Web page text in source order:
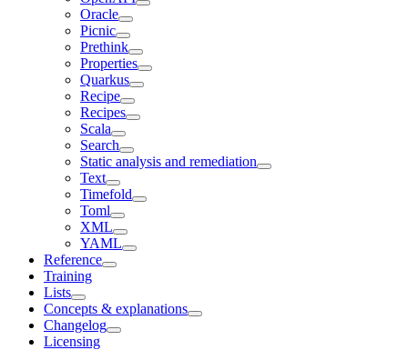
Oracle
Picnic
Prethink
Properties
Quarkus
Recipe
Recipes
Scala
Search
Static analysis and remediation
Text
Timefold
Toml
XML
YAML
Reference
Training
Lists
Concepts & explanations
Changelog
Licensing